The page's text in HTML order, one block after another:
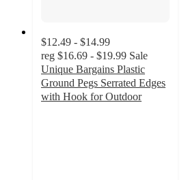
$12.49 - $14.99
reg $16.69 - $19.99 Sale
Unique Bargains Plastic
Ground Pegs Serrated Edges
with Hook for Outdoor